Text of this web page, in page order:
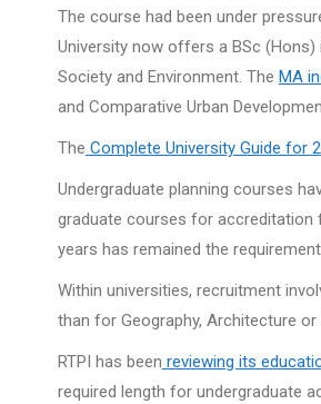
The course had been under
University now offers a BSc (Hons)
Society and Environment. The MA
and Comparative Urban
The Complete University Guide for
Undergraduate planning courses
graduate courses for
years has remained the
Within universities, recruitment
than for Geography, Architecture or
RTPI has been reviewing its
required length for undergraduate